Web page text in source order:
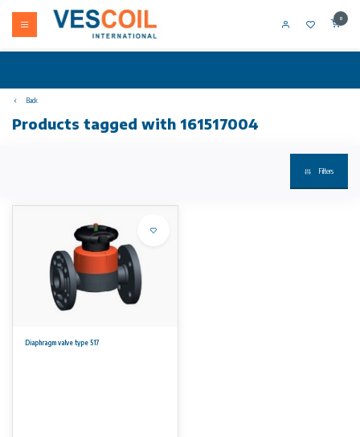
0
Back
Products tagged with 161517004
Filters
Diaphragm valve type 517